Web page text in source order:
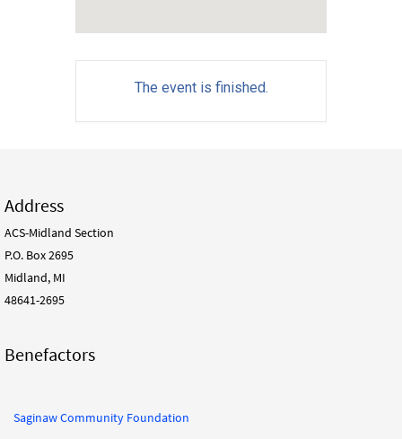
The event is finished.
Address
ACS-Midland Section
P.O. Box 2695
Midland, MI
48641-2695
Benefactors
Saginaw Community Foundation